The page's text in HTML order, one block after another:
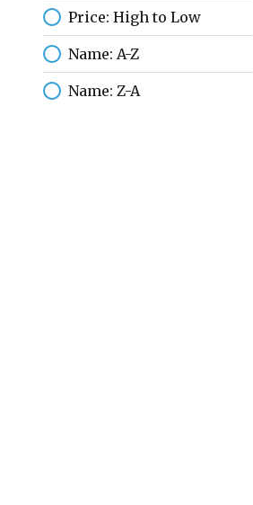
Price: High to Low
Name: A-Z
Name: Z-A